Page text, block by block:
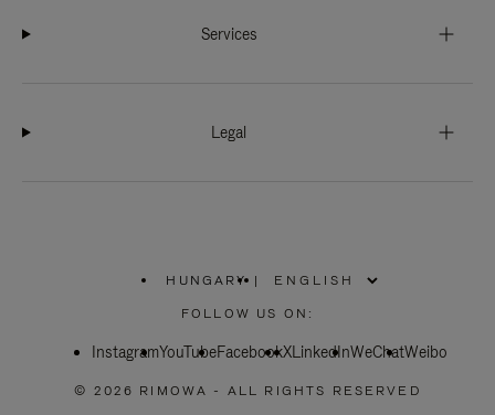
Services
Legal
HUNGARY
PLEASE
SELECT
COUNTRY
|
FOLLOW US ON:
InstagramYouTubeFacebookXLinkedInWeChatWeibo
© 2026 RIMOWA - ALL RIGHTS RESERVED